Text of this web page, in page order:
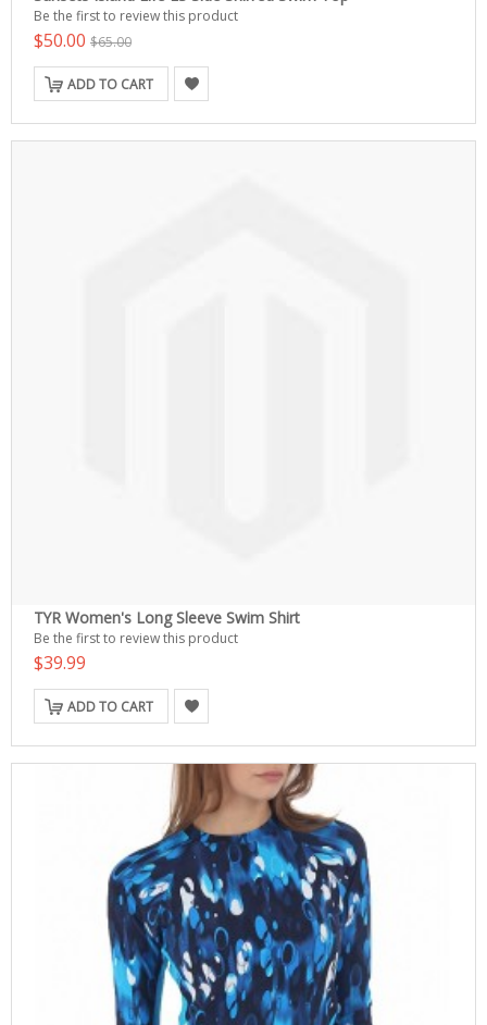
Be the first to review this product
$50.00 $65.00
ADD TO CART
TYR Women's Long Sleeve Swim Shirt
Be the first to review this product
$39.99
ADD TO CART